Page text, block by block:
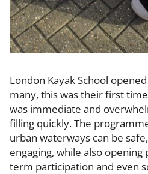
London Kayak School
many, this was their first
was immediate and
filling quickly. The
urban waterways can be
engaging, while also
term participation and even